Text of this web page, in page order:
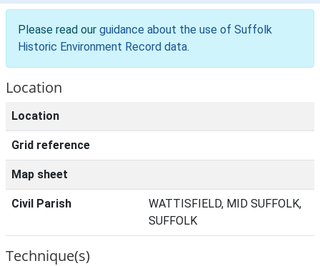
Please read our guidance about the use of Suffolk
Historic Environment Record data.
Location
Location
Grid reference
Map sheet
Civil Parish
WATTISFIELD, MID SUFFOLK,
SUFFOLK
Technique(s)